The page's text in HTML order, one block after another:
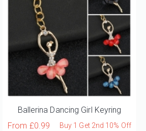
Ballerina Dancing Girl Keyring
From £0.99 Buy 1 Get 2nd 10% Off